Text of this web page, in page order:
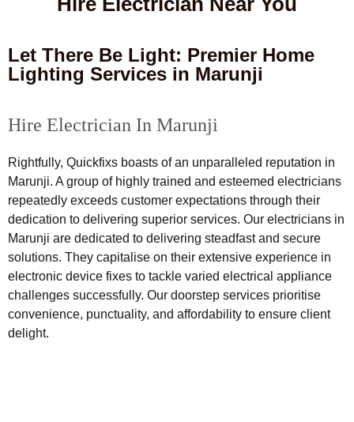
Let There Be Light: Premier Home
Lighting Services in Marunji
Hire Electrician In Marunji
Rightfully, Quickfixs boasts of an unparalleled reputation in
Marunji. A group of highly trained and esteemed electricians
repeatedly exceeds customer expectations through their
dedication to delivering superior services. Our electricians in
Marunji are dedicated to delivering steadfast and secure
solutions. They capitalise on their extensive experience in
electronic device fixes to tackle varied electrical appliance
challenges successfully. Our doorstep services prioritise
convenience, punctuality, and affordability to ensure client
delight.